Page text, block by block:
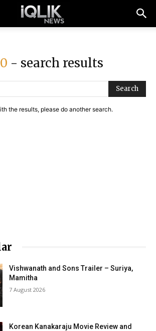
- search results
Search
the results, please do another search.
Vishwanath and Sons Trailer – Suriya,
Mamitha
7 August 2026
Korean Kanakaraju Movie Review and